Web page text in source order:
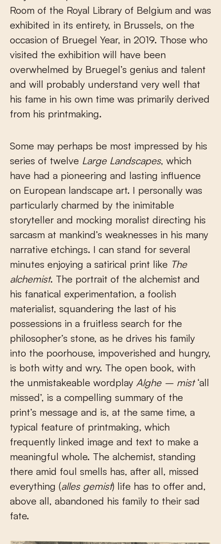
Room of the Royal Library of Belgium and was
exhibited in its entirety, in Brussels, on the
occasion of Bruegel Year, in 2019. Those who
visited the exhibition will have been
overwhelmed by Bruegel’s genius and talent
and will probably understand very well that
his fame in his own time was primarily derived
from his printmaking.
Some may perhaps be most impressed by his
series of twelve Large Landscapes, which
have had a pioneering and lasting influence
on European landscape art. I personally was
particularly charmed by the inimitable
storyteller and mocking moralist directing his
sarcasm at mankind’s weaknesses in his many
narrative etchings. I can stand for several
minutes enjoying a satirical print like The
alchemist. The portrait of the alchemist and
his fanatical experimentation, a foolish
materialist, squandering the last of his
possessions in a fruitless search for the
philosopher’s stone, as he drives his family
into the poorhouse, impoverished and hungry,
is both witty and wry. The open book, with
the unmistakeable wordplay Alghe – mist‘all
missed’, is a compelling summary of the
print’s message and is, at the same time, a
typical feature of printmaking, which
frequently linked image and text to make a
meaningful whole. The alchemist, standing
there amid foul smells has, after all, missed
everything (alles gemist) life has to offer and,
above all, abandoned his family to their sad
fate.